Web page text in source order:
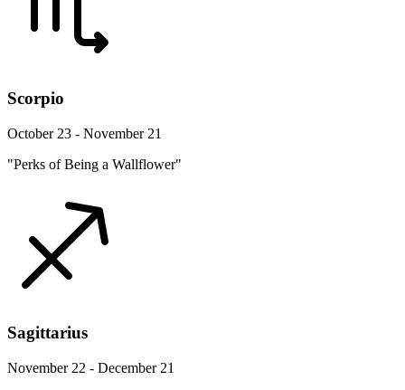
Scorpio
October 23 - November 21
"Perks of Being a Wallflower"
Sagittarius
November 22 - December 21